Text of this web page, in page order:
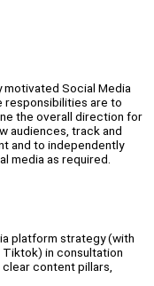
motivated Social Media
responsibilities are to
the overall direction for
audiences, track and
and to independently
media as required.
platform strategy (with
Tiktok) in consultation
content pillars,